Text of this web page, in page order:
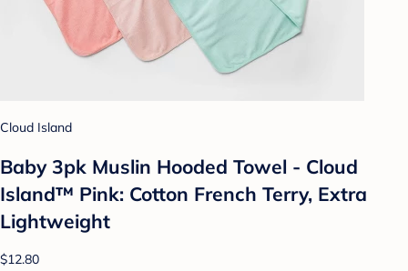
Cloud Island
Baby 3pk Muslin Hooded Towel - Cloud
Island™ Pink: Cotton French Terry, Extra
Lightweight
$12.80